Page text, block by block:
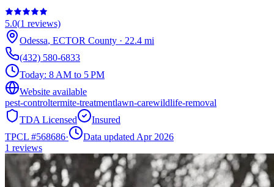
5.0(1 reviews)
Odessa, ECTOR County · 22.4 mi
(432) 580-6833
Today: 8 AM to 5 PM
Website available
pest-controltermite-treatmentlawn-carewildlife-removal
TDA Licensed
Insured
TPCL #568686·
Data updated Apr 2026
1 reviews